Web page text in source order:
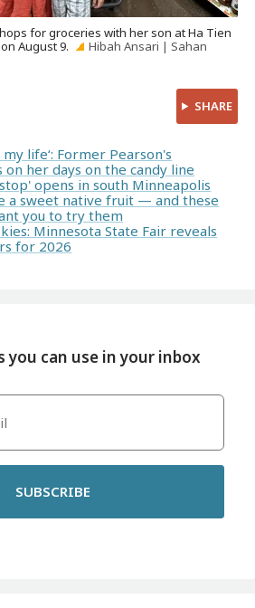
for groceries with her son at Ha Tien
August 9.
Hibah Ansari | Sahan
SHARE
life‘: Former Pearson's
her days on the candy line
opens in south Minneapolis
a sweet native fruit — and these
you to try them
Minnesota State Fair reveals
for 2026
you can use in your inbox
SUBSCRIBE